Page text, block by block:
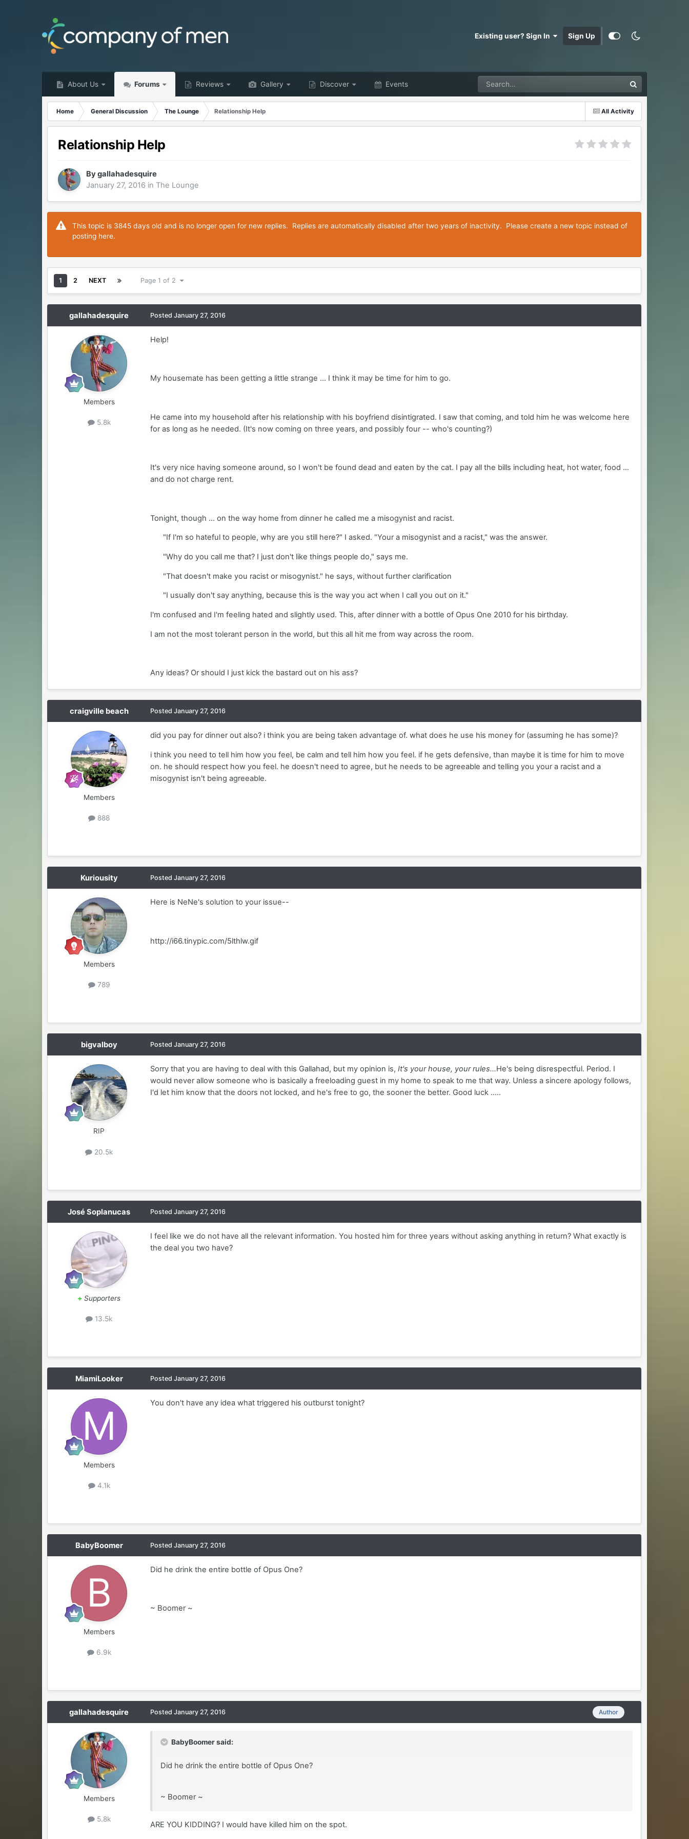
Existing user? Sign In Sign Up
About Us Forums Reviews Gallery Discover Events
All Activity
Home General Discussion The Lounge Relationship Help
Relationship Help
Bygallahadesquire
January 27, 2016 inThe Lounge
This topic is 3845 days old and is no longer open for new replies. Replies are automatically disabled after two years of inactivity. Please create a new topic instead of
posting here.
1 2 NEXT Page 1 of 2
gallahadesquire
Members
5.8k
PostedJanuary 27, 2016
Help!
My housemate has been getting a little strange ... I think it may be time for him to go.
He came into my household after his relationship with his boyfriend disintigrated. I saw that coming, and told him he was welcome here
for as long as he needed. (It's now coming on three years, and possibly four -- who's counting?)
It's very nice having someone around, so I won't be found dead and eaten by the cat. I pay all the bills including heat, hot water, food ...
and do not charge rent.
Tonight, though ... on the way home from dinner he called me a misogynist and racist.
"If I'm so hateful to people, why are you still here?" I asked. "Your a misogynist and a racist," was the answer.
"Why do you call me that? I just don't like things people do," says me.
"That doesn't make you racist or misogynist." he says, without further clarification
"I usually don't say anything, because this is the way you act when I call you out on it."
I'm confused and I'm feeling hated and slightly used. This, after dinner with a bottle of Opus One 2010 for his birthday.
I am not the most tolerant person in the world, but this all hit me from way across the room.
Any ideas? Or should I just kick the bastard out on his ass?
craigville beach
Members
888
PostedJanuary 27, 2016
did you pay for dinner out also? i think you are being taken advantage of. what does he use his money for (assuming he has some)?
i think you need to tell him how you feel, be calm and tell him how you feel. if he gets defensive, than maybe it is time for him to move
on. he should respect how you feel. he doesn't need to agree, but he needs to be agreeable and telling you your a racist and a
misogynist isn't being agreeable.
Kuriousity
Members
789
PostedJanuary 27, 2016
Here is NeNe's solution to your issue--
http://i66.tinypic.com/5lthlw.gif
bigvalboy
RIP
20.5k
PostedJanuary 27, 2016
Sorry that you are having to deal with this Gallahad, but my opinion is,It's your house, your rules...He's being disrespectful. Period. I
would never allow someone who is basically a freeloading guest in my home to speak to me that way. Unless a sincere apology follows,
I'd let him know that the doors not locked, and he's free to go, the sooner the better. Good luck .....
José Soplanucas
+ Supporters
13.5k
PostedJanuary 27, 2016
I feel like we do not have all the relevant information. You hosted him for three years without asking anything in return? What exactly is
the deal you two have?
MiamiLooker
Members
4.1k
PostedJanuary 27, 2016
You don't have any idea what triggered his outburst tonight?
BabyBoomer
Members
6.9k
PostedJanuary 27, 2016
Did he drink the entire bottle of Opus One?
~ Boomer ~
gallahadesquire
Members
5.8k
Author
PostedJanuary 27, 2016
BabyBoomer said:
Did he drink the entire bottle of Opus One?
~ Boomer ~
ARE YOU KIDDING? I would have killed him on the spot.